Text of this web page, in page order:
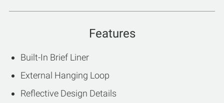
Features
Built-In Brief Liner
External Hanging Loop
Reflective Design Details